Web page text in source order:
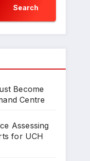
Search
Become
Centre
Assessing
for UCH